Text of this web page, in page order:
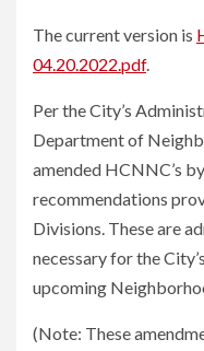
The current version is
04.20.2022.pdf.
Per the City’s
Department of
amended HCNNC’s
recommendations
Divisions. These are
necessary for the
upcoming
(Note: These